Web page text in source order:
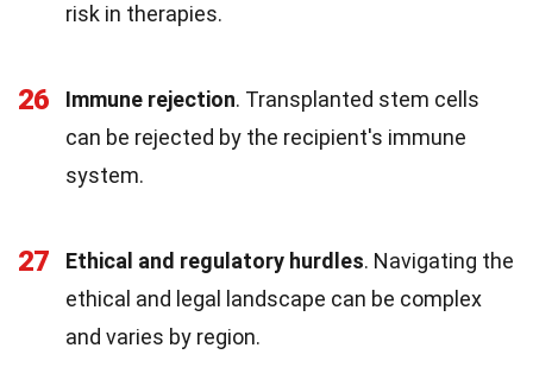
risk in therapies.
26 Immune rejection. Transplanted stem cells
can be rejected by the recipient's immune
system.
27 Ethical and regulatory hurdles. Navigating the
ethical and legal landscape can be complex
and varies by region.